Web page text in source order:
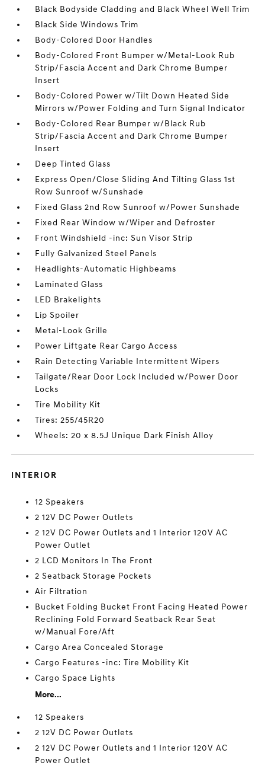
Black Bodyside Cladding and Black Wheel Well Trim
Black Side Windows Trim
Body-Colored Door Handles
Body-Colored Front Bumper w/Metal-Look Rub
Strip/Fascia Accent and Dark Chrome Bumper
Insert
Body-Colored Power w/Tilt Down Heated Side
Mirrors w/Power Folding and Turn Signal Indicator
Body-Colored Rear Bumper w/Black Rub
Strip/Fascia Accent and Dark Chrome Bumper
Insert
Deep Tinted Glass
Express Open/Close Sliding And Tilting Glass 1st
Row Sunroof w/Sunshade
Fixed Glass 2nd Row Sunroof w/Power Sunshade
Fixed Rear Window w/Wiper and Defroster
Front Windshield -inc: Sun Visor Strip
Fully Galvanized Steel Panels
Headlights-Automatic Highbeams
Laminated Glass
LED Brakelights
Lip Spoiler
Metal-Look Grille
Power Liftgate Rear Cargo Access
Rain Detecting Variable Intermittent Wipers
Tailgate/Rear Door Lock Included w/Power Door
Locks
Tire Mobility Kit
Tires: 255/45R20
Wheels: 20 x 8.5J Unique Dark Finish Alloy
INTERIOR
12 Speakers
2 12V DC Power Outlets
2 12V DC Power Outlets and 1 Interior 120V AC
Power Outlet
2 LCD Monitors In The Front
2 Seatback Storage Pockets
Air Filtration
Bucket Folding Bucket Front Facing Heated Power
Reclining Fold Forward Seatback Rear Seat
w/Manual Fore/Aft
Cargo Area Concealed Storage
Cargo Features -inc: Tire Mobility Kit
Cargo Space Lights
More...
12 Speakers
2 12V DC Power Outlets
2 12V DC Power Outlets and 1 Interior 120V AC
Power Outlet